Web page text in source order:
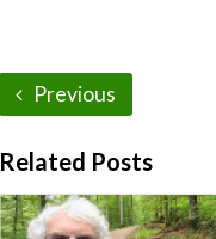
Previous
Related Posts